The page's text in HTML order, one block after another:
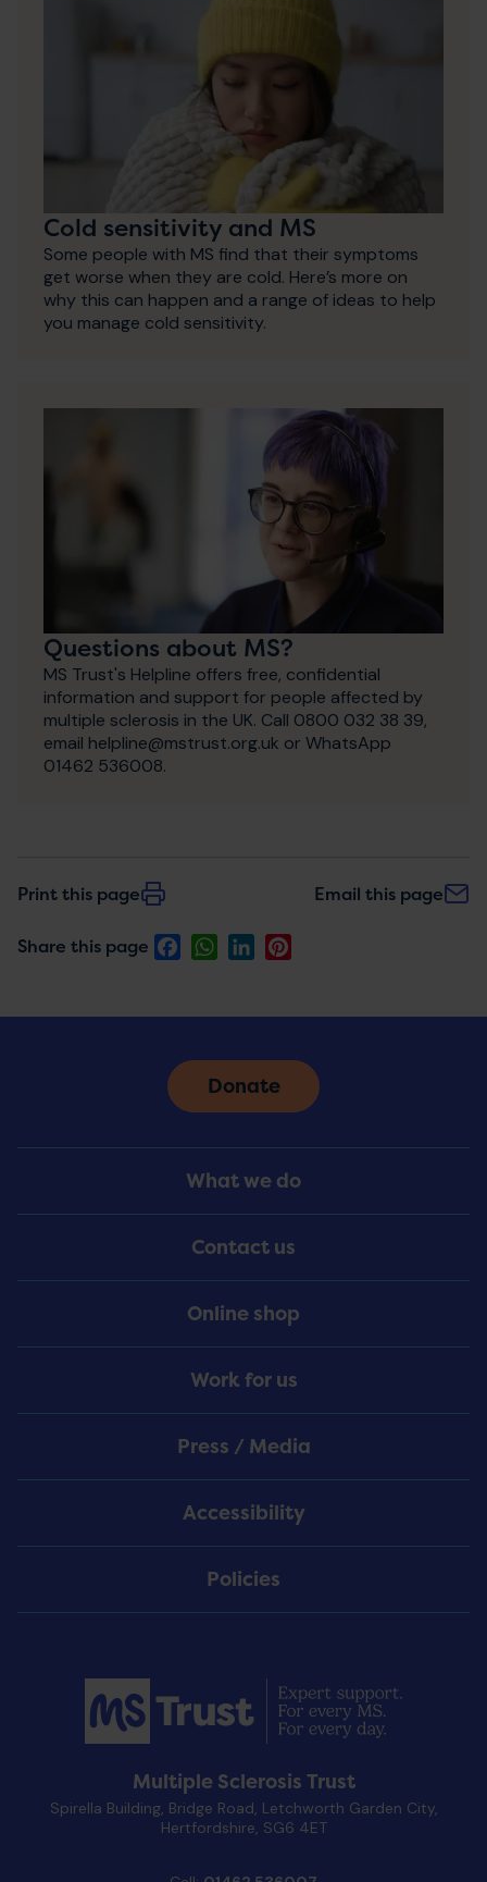
Cold sensitivity and MS
Some people with MS find that their symptoms
get worse when they are cold. Here’s more on
why this can happen and a range of ideas to help
you manage cold sensitivity.
Questions about MS?
MS Trust's Helpline offers free, confidential
information and support for people affected by
multiple sclerosis in the UK. Call 0800 032 38 39,
email helpline@mstrust.org.uk or WhatsApp
01462 536008.
Print this page Email this page
Share this page FacebookWhatsApp
LinkedIn
Menu
What we do
Contact us
Online shop
Work for us
Press / Media
Accessibility
Policies
Donate
Multiple Sclerosis Trust
Spirella Building, Bridge Road, Letchworth Garden City,
Hertfordshire, SG6 4ET